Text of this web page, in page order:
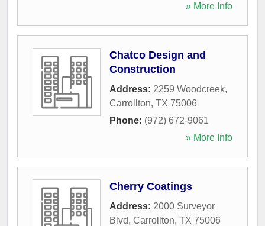
» More Info
Chatco Design and
Construction
Address: 2259 Woodcreek,
Carrollton, TX 75006
Phone: (972) 672-9061
» More Info
Cherry Coatings
Address: 2000 Surveyor
Blvd, Carrollton, TX 75006